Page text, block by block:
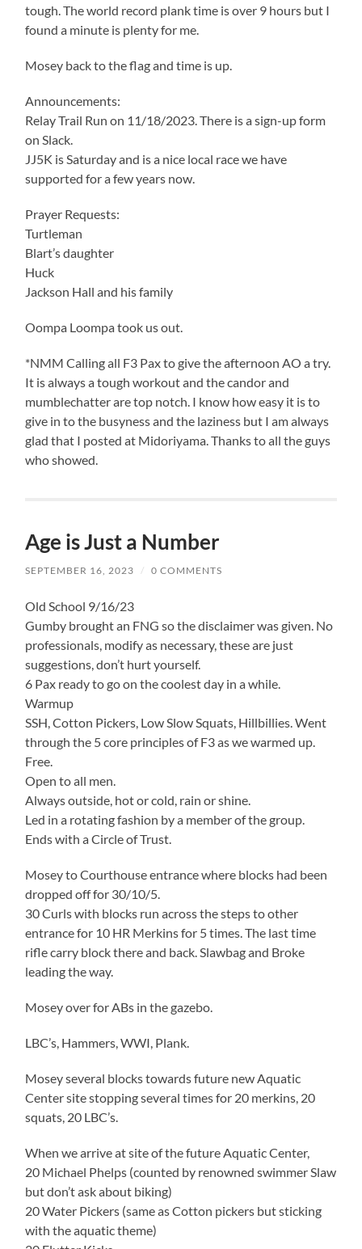
tough. The world record plank time is over 9 hours but I
found a minute is plenty for me.
Mosey back to the flag and time is up.
Announcements:
Relay Trail Run on 11/18/2023. There is a sign-up form
on Slack.
JJ5K is Saturday and is a nice local race we have
supported for a few years now.
Prayer Requests:
Turtleman
Blart’s daughter
Huck
Jackson Hall and his family
Oompa Loompa took us out.
*NMM Calling all F3 Pax to give the afternoon AO a try.
It is always a tough workout and the candor and
mumblechatter are top notch. I know how easy it is to
give in to the busyness and the laziness but I am always
glad that I posted at Midoriyama. Thanks to all the guys
who showed.
Age is Just a Number
SEPTEMBER 16, 2023 / 0 COMMENTS
Old School 9/16/23
Gumby brought an FNG so the disclaimer was given. No
professionals, modify as necessary, these are just
suggestions, don’t hurt yourself.
6 Pax ready to go on the coolest day in a while.
Warmup
SSH, Cotton Pickers, Low Slow Squats, Hillbillies. Went
through the 5 core principles of F3 as we warmed up.
Free.
Open to all men.
Always outside, hot or cold, rain or shine.
Led in a rotating fashion by a member of the group.
Ends with a Circle of Trust.
Mosey to Courthouse entrance where blocks had been
dropped off for 30/10/5.
30 Curls with blocks run across the steps to other
entrance for 10 HR Merkins for 5 times. The last time
rifle carry block there and back. Slawbag and Broke
leading the way.
Mosey over for ABs in the gazebo.
LBC’s, Hammers, WWI, Plank.
Mosey several blocks towards future new Aquatic
Center site stopping several times for 20 merkins, 20
squats, 20 LBC’s.
When we arrive at site of the future Aquatic Center,
20 Michael Phelps (counted by renowned swimmer Slaw
but don’t ask about biking)
20 Water Pickers (same as Cotton pickers but sticking
with the aquatic theme)